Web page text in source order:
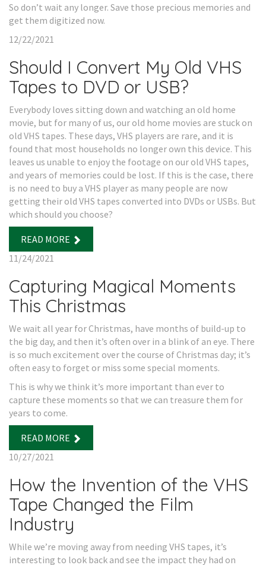
So don’t wait any longer. Save those precious memories and
get them digitized now.
12/22/2021
Should I Convert My Old VHS
Tapes to DVD or USB?
Everybody loves sitting down and watching an old home
movie, but for many of us, our old home movies are stuck on
old VHS tapes. These days, VHS players are rare, and it is
found that most households no longer own this device. This
leaves us unable to enjoy the footage on our old VHS tapes,
and years of memories could be lost. If this is the case, there
is no need to buy a VHS player as many people are now
getting their old VHS tapes converted into DVDs or USBs. But
which should you choose?
READ MORE
11/24/2021
Capturing Magical Moments
This Christmas
We wait all year for Christmas, have months of build-up to
the big day, and then it’s often over in a blink of an eye. There
is so much excitement over the course of Christmas day; it’s
often easy to forget or miss some special moments.
This is why we think it’s more important than ever to
capture these moments so that we can treasure them for
years to come.
READ MORE
10/27/2021
How the Invention of the VHS
Tape Changed the Film
Industry
While we’re moving away from needing VHS tapes, it’s
interesting to look back and see the impact they had on